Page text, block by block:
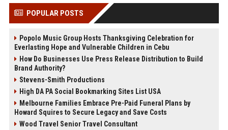
POPULAR POSTS
Popolo Music Group Hosts Thanksgiving Celebration for
Everlasting Hope and Vulnerable Children in Cebu
How Do Businesses Use Press Release Distribution to Build
Brand Authority?
Stevens-Smith Productions
High DA PA Social Bookmarking Sites List USA
Melbourne Families Embrace Pre-Paid Funeral Plans by
Howard Squires to Secure Legacy and Save Costs
Wood Travel Senior Travel Consultant